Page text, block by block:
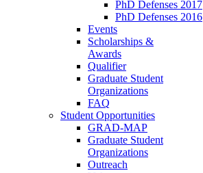
PhD Defenses 2017
PhD Defenses 2016
Events
Scholarships &
Awards
Qualifier
Graduate Student
Organizations
FAQ
Student Opportunities
GRAD-MAP
Graduate Student
Organizations
Outreach